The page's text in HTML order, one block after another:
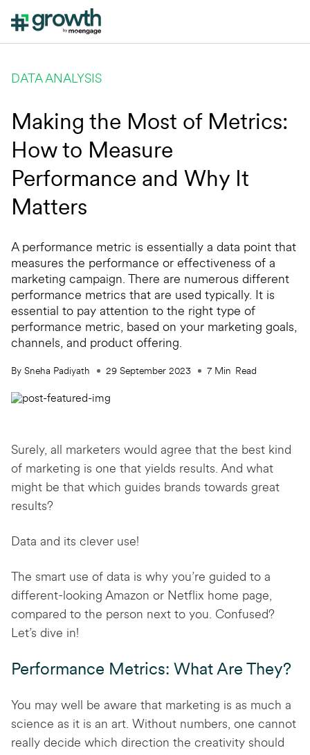
DATA ANALYSIS
Making the Most of Metrics:
How to Measure
Performance and Why It
Matters
A performance metric is essentially a data point that
measures the performance or effectiveness of a
marketing campaign. There are numerous different
performance metrics that are used typically. It is
essential to pay attention to the right type of
performance metric, based on your marketing goals,
channels, and product offering.
By Sneha Padiyath 29 September 2023 7 Min Read
Surely, all marketers would agree that the best kind
of marketing is one that yields results. And what
might be that which guides brands towards great
results?
Data and its clever use!
The smart use of data is why you’re guided to a
different-looking Amazon or Netflix home page,
compared to the person next to you. Confused?
Let’s dive in!
Performance Metrics: What Are They?
You may well be aware that marketing is as much a
science as it is an art. Without numbers, one cannot
really decide which direction the creativity should